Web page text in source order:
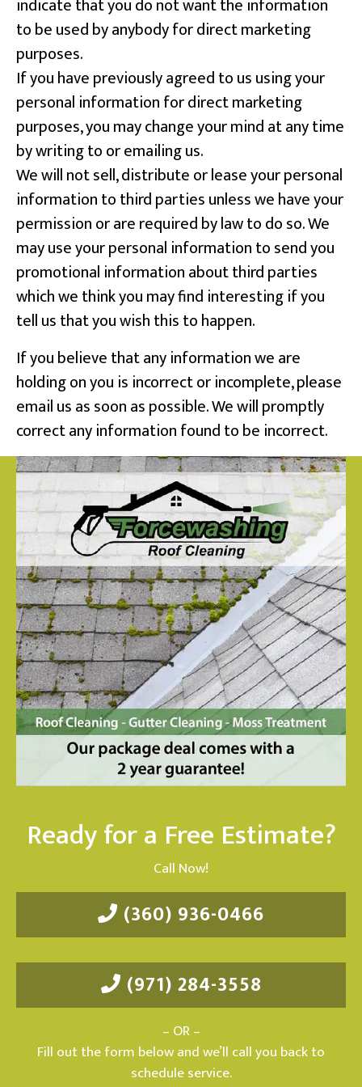
to be used by anybody for direct marketing
purposes.
If you have previously agreed to us using your
personal information for direct marketing
purposes, you may change your mind at any time
by writing to or emailing us.
We will not sell, distribute or lease your personal
information to third parties unless we have your
permission or are required by law to do so. We
may use your personal information to send you
promotional information about third parties
which we think you may find interesting if you
tell us that you wish this to happen.
If you believe that any information we are
holding on you is incorrect or incomplete, please
email us as soon as possible. We will promptly
correct any information found to be incorrect.
Ready for a Free Estimate?
Call Now!
(360) 936-0466
(971) 284-3558
– OR –
Fill out the form below and we’ll call you back to
schedule service.